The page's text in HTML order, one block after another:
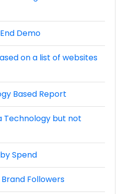
Demo
on a list of websites
Based Report
Technology but not
Spend
Followers